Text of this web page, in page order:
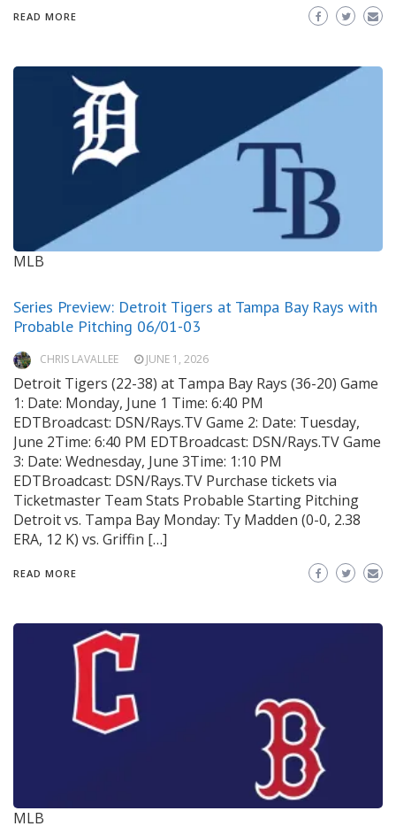
READ MORE
MLB
Series Preview: Detroit Tigers at Tampa Bay Rays with
Probable Pitching 06/01-03
CHRIS LAVALLEE JUNE 1, 2026
Detroit Tigers (22-38) at Tampa Bay Rays (36-20) Game
1: Date: Monday, June 1 Time: 6:40 PM
EDTBroadcast: DSN/Rays.TV Game 2: Date: Tuesday,
June 2Time: 6:40 PM EDTBroadcast: DSN/Rays.TV Game
3: Date: Wednesday, June 3Time: 1:10 PM
EDTBroadcast: DSN/Rays.TV Purchase tickets via
Ticketmaster Team Stats Probable Starting Pitching
Detroit vs. Tampa Bay Monday: Ty Madden (0-0, 2.38
ERA, 12 K) vs. Griffin […]
READ MORE
MLB